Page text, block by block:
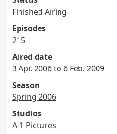
Finished Airing
Episodes
215
Aired date
3 Apr. 2006 to 6 Feb. 2009
Season
Spring 2006
Studios
A-1 Pictures